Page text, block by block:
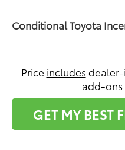
Conditional Toyota
Price includes
add-ons
GET MY BEST